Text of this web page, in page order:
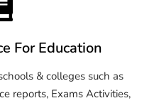
For Education
& colleges such as
reports, Exams Activities,